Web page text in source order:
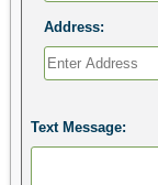
Address:
Text Message: